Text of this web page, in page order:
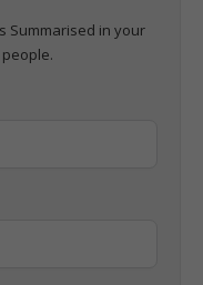
Summarised in your